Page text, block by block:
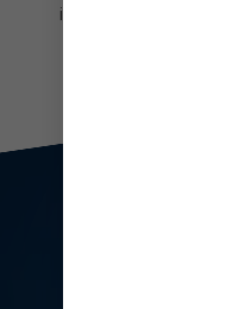
in your own exclusive